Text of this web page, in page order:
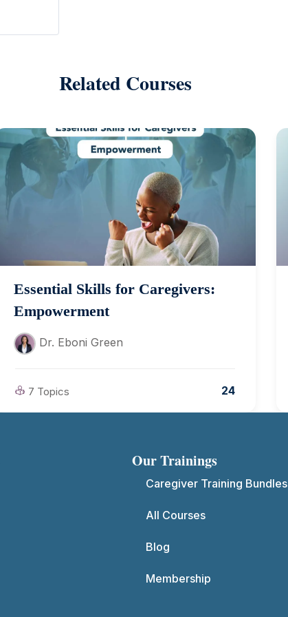
Related Courses
Essential Skills for Caregivers:
Empowerment
Dr. Eboni Green
7 Topics 24
Our Trainings
Caregiver Training Bundles
All Courses
Blog
Membership